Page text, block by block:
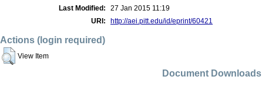
Last Modified:
27 Jan 2015 11:19
URI:
http://aei.pitt.edu/id/eprint/60421
Actions (login required)
View Item
Document Downloads